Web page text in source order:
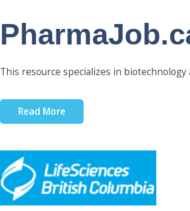
This resource specializes in biotechnology
Read More